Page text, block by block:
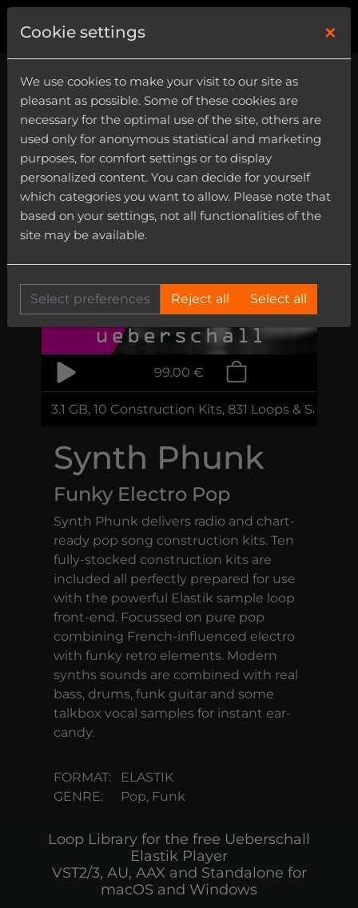
Synth Phunk
Funky Electro Pop
Synth Phunk delivers radio and chart-
ready pop song construction kits. Ten
fully-stocked construction kits are
included all perfectly prepared for use
with the powerful Elastik sample loop
front-end. Focussed on pure pop
combining French-influenced electro
with funky retro elements. Modern
synths sounds are combined with real
bass, drums, funk guitar and some
talkbox vocal samples for instant ear-
candy.
FORMAT:
ELASTIK
GENRE:
Pop, Funk
3.1 GB, 10 Construction Kits, 831 Loops &
99.00 €
Loop Library for the free Ueberschall
Elastik Player
VST2/3, AU, AAX and Standalone for
macOS and Windows
Cookie settings ×
We use cookies to make your visit to our site as
pleasant as possible. Some of these cookies are
necessary for the optimal use of the site, others are
used only for anonymous statistical and marketing
purposes, for comfort settings or to display
personalized content. You can decide for yourself
which categories you want to allow. Please note that
based on your settings, not all functionalities of the
site may be available.
Select preferences Reject all Select all